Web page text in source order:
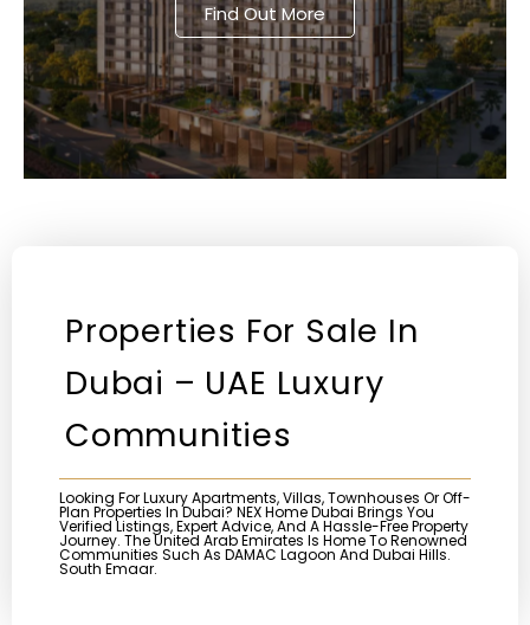
Find Out More
Properties For Sale In
Dubai – UAE Luxury
Communities
Looking For Luxury Apartments, Villas, Townhouses Or Off-
Plan Properties In Dubai? NEX Home Dubai Brings You
Verified Listings, Expert Advice, And A Hassle-Free Property
Journey. The United Arab Emirates Is Home To Renowned
Communities Such As DAMAC Lagoon And Dubai Hills.
South Emaar.